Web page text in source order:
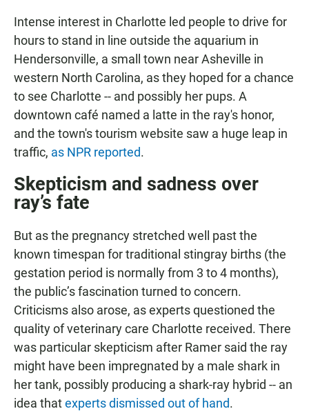
Intense interest in Charlotte led people to drive for
hours to stand in line outside the aquarium in
Hendersonville, a small town near Asheville in
western North Carolina, as they hoped for a chance
to see Charlotte -- and possibly her pups. A
downtown café named a latte in the ray's honor,
and the town's tourism website saw a huge leap in
traffic, as NPR reported.
Skepticism and sadness over
ray’s fate
But as the pregnancy stretched well past the
known timespan for traditional stingray births (the
gestation period is normally from 3 to 4 months),
the public’s fascination turned to concern.
Criticisms also arose, as experts questioned the
quality of veterinary care Charlotte received. There
was particular skepticism after Ramer said the ray
might have been impregnated by a male shark in
her tank, possibly producing a shark-ray hybrid -- an
idea thatexperts dismissed out of hand.